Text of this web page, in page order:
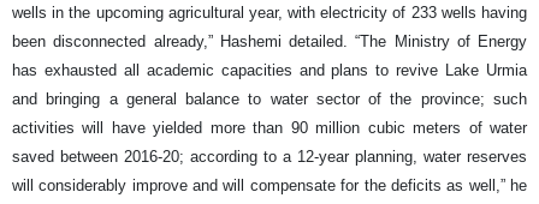
wells in the upcoming agricultural year, with electricity of 233 wells having
been disconnected already,” Hashemi detailed. “The Ministry of Energy
has exhausted all academic capacities and plans to revive Lake Urmia
and bringing a general balance to water sector of the province; such
activities will have yielded more than 90 million cubic meters of water
saved between 2016-20; according to a 12-year planning, water reserves
will considerably improve and will compensate for the deficits as well,” he